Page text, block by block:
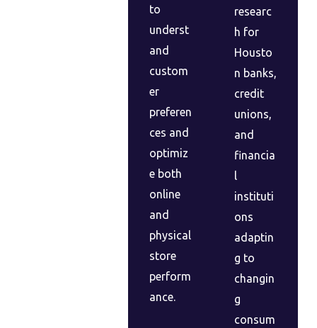
to
underst
and
custom
er
preferen
ces and
optimiz
e both
online
and
physical
store
perform
ance.
researc
h for
Housto
n banks,
credit
unions,
and
financia
l
instituti
ons
adaptin
g to
changin
g
consum